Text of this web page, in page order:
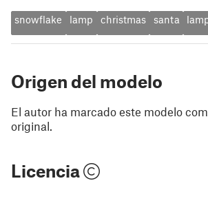
snowflake lamp christmas santa
Origen del modelo
El autor ha marcado este modelo
original.
Licencia